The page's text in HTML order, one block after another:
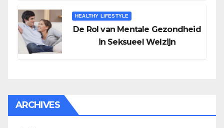
HEALTHY LIFESTYLE
De Rol van Mentale Gezondheid
in Seksueel Welzijn
ARCHIVES